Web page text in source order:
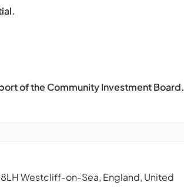
of the Community Investment Board.
Westcliff-on-Sea, England, United